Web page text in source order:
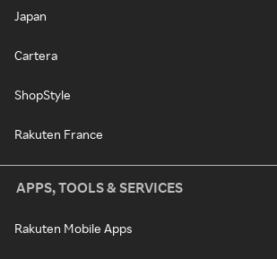
Japan
Cartera
ShopStyle
Rakuten France
APPS, TOOLS & SERVICES
Rakuten Mobile Apps